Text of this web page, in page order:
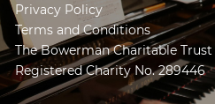
Privacy Policy
Terms and Conditions
The Bowerman Charitable Trust
Registered Charity No. 289446